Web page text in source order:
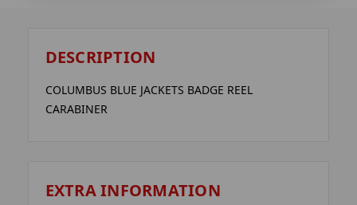
DESCRIPTION
COLUMBUS BLUE JACKETS BADGE REEL
CARABINER
EXTRA INFORMATION